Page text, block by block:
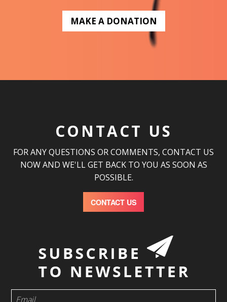
MAKE A DONATION
CONTACT US
FOR ANY QUESTIONS OR COMMENTS, CONTACT US
NOW AND WE'LL GET BACK TO YOU AS SOON AS
POSSIBLE.
CONTACT US